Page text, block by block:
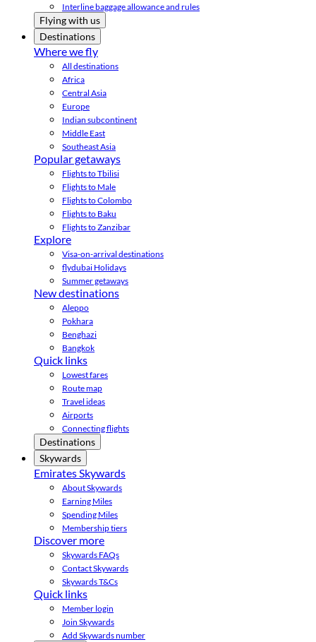
Interline baggage allowance and rules
Flying with us
Destinations
Where we fly
All destinations
Africa
Central Asia
Europe
Indian subcontinent
Middle East
Southeast Asia
Popular getaways
Flights to Tbilisi
Flights to Male
Flights to Colombo
Flights to Baku
Flights to Zanzibar
Explore
Visa-on-arrival destinations
flydubai Holidays
Summer getaways
New destinations
Aleppo
Pokhara
Benghazi
Bangkok
Quick links
Lowest fares
Route map
Travel ideas
Airports
Connecting flights
Destinations
Skywards
Emirates Skywards
About Skywards
Earning Miles
Spending Miles
Membership tiers
Discover more
Skywards FAQs
Contact Skywards
Skywards T&Cs
Quick links
Member login
Join Skywards
Add Skywards number